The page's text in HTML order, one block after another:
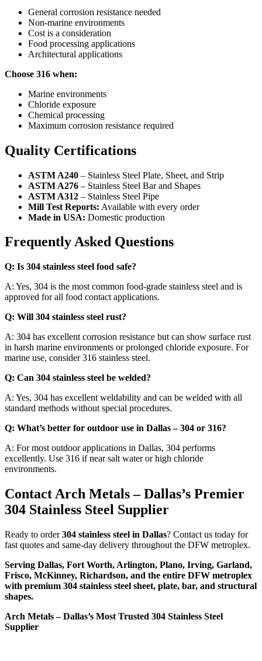
General corrosion resistance needed
Non-marine environments
Cost is a consideration
Food processing applications
Architectural applications
Choose 316 when:
Marine environments
Chloride exposure
Chemical processing
Maximum corrosion resistance required
Quality Certifications
ASTM A240 – Stainless Steel Plate, Sheet, and Strip
ASTM A276 – Stainless Steel Bar and Shapes
ASTM A312 – Stainless Steel Pipe
Mill Test Reports: Available with every order
Made in USA: Domestic production
Frequently Asked Questions
Q: Is 304 stainless steel food safe?
A: Yes, 304 is the most common food-grade stainless steel and is
approved for all food contact applications.
Q: Will 304 stainless steel rust?
A: 304 has excellent corrosion resistance but can show surface rust
in harsh marine environments or prolonged chloride exposure. For
marine use, consider 316 stainless steel.
Q: Can 304 stainless steel be welded?
A: Yes, 304 has excellent weldability and can be welded with all
standard methods without special procedures.
Q: What’s better for outdoor use in Dallas – 304 or 316?
A: For most outdoor applications in Dallas, 304 performs
excellently. Use 316 if near salt water or high chloride
environments.
Contact Arch Metals – Dallas’s Premier
304 Stainless Steel Supplier
Ready to order304 stainless steel in Dallas? Contact us today for
fast quotes and same-day delivery throughout the DFW metroplex.
Serving Dallas, Fort Worth, Arlington, Plano, Irving, Garland,
Frisco, McKinney, Richardson, and the entire DFW metroplex
with premium 304 stainless steel sheet, plate, bar, and structural
shapes.
Arch Metals – Dallas’s Most Trusted 304 Stainless Steel
Supplier